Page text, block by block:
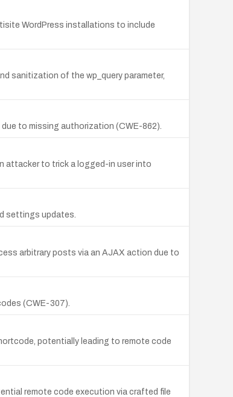
WordPress installations to include
sanitization of the wp_query parameter,
to missing authorization (CWE-862).
attacker to trick a logged-in user into
settings updates.
arbitrary posts via an AJAX action due to
(CWE-307).
potentially leading to remote code
remote code execution via crafted file